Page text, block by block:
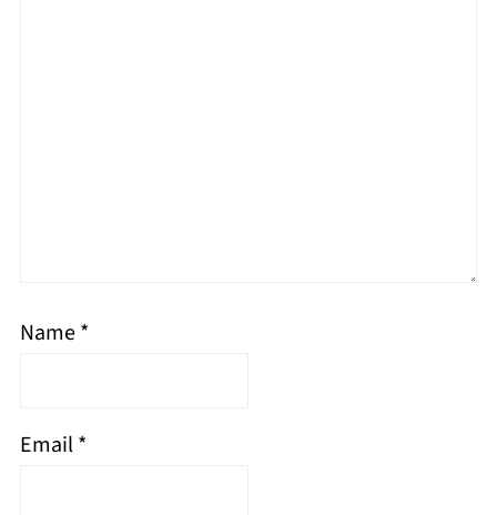
Name*
Email*